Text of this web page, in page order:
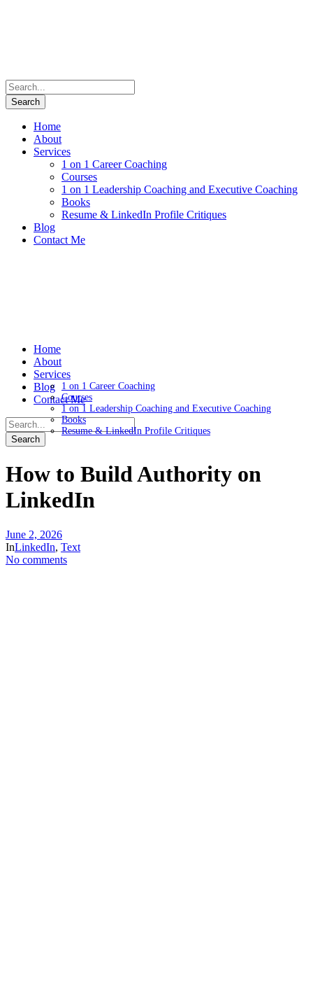
Home
About
Services
1 on 1 Career Coaching
Courses
1 on 1 Leadership Coaching and Executive Coaching
Books
Resume & LinkedIn Profile Critiques
Blog
Contact Me
Home
About
Services
1 on 1 Career Coaching
Courses
1 on 1 Leadership Coaching and Executive Coaching
Books
Resume & LinkedIn Profile Critiques
Blog
Contact Me
How to Build Authority on
LinkedIn
June 2, 2026
InLinkedIn, Text
No comments